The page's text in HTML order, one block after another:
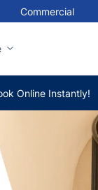
Commercial
Online Instantly!